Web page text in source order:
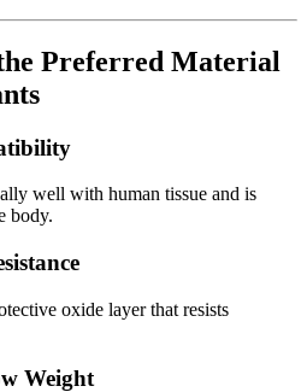
Preferred Material
well with human tissue and is
body.
oxide layer that resists
Weight